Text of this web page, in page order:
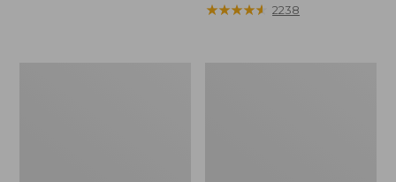
range
★★★★★
★★★★★ 2238